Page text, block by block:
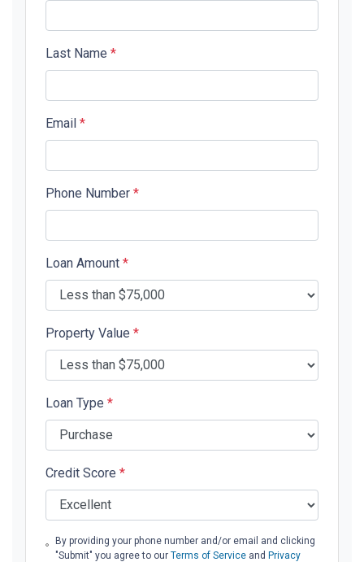
Last Name *
Email *
Phone Number *
Loan Amount *
Property Value *
Loan Type *
Credit Score *
By providing your phone number and/or email and clicking
"Submit" you agree to our Terms of Serviceand Privacy